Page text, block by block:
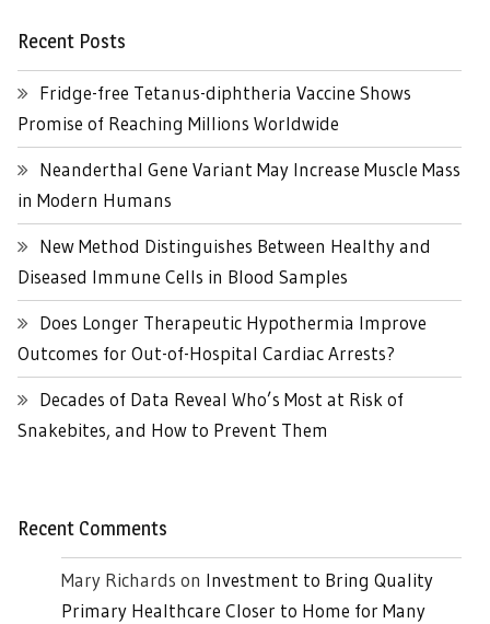
Recent Posts
Fridge-free Tetanus-diphtheria Vaccine Shows
Promise of Reaching Millions Worldwide
Neanderthal Gene Variant May Increase Muscle Mass
in Modern Humans
New Method Distinguishes Between Healthy and
Diseased Immune Cells in Blood Samples
Does Longer Therapeutic Hypothermia Improve
Outcomes for Out-of-Hospital Cardiac Arrests?
Decades of Data Reveal Who’s Most at Risk of
Snakebites, and How to Prevent Them
Recent Comments
Mary Richards on Investment to Bring Quality
Primary Healthcare Closer to Home for Many